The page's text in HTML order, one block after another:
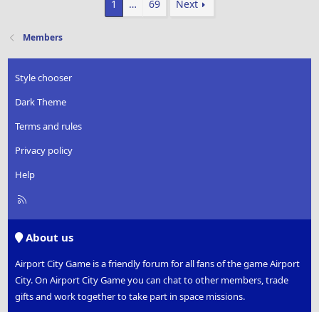
1 … 69 Next
Members
Style chooser
Dark Theme
Terms and rules
Privacy policy
Help
R
About us
Airport City Game is a friendly forum for all fans of the game Airport
City. On Airport City Game you can chat to other members, trade
gifts and work together to take part in space missions.